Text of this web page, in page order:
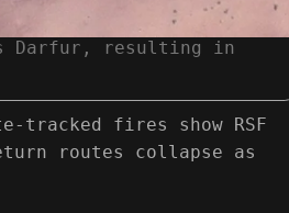
Darfur, resulting in
tracked fires show RSF
routes collapse as